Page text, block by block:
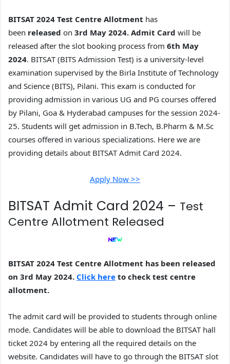
BITSAT 2024 Test Centre Allotment has
been released on 3rd May 2024. Admit Card will be
released after the slot booking process from 6th May
2024. BITSAT (BITS Admission Test) is a university-level
examination supervised by the Birla Institute of Technology
and Science (BITS), Pilani. This exam is conducted for
providing admission in various UG and PG courses offered
by Pilani, Goa & Hyderabad campuses for the session 2024-
25. Students will get admission in B.Tech, B.Pharm & M.Sc
courses offered in various specializations. Here we are
providing details about BITSAT Admit Card 2024.
Apply Now >>
BITSAT Admit Card 2024 – Test
Centre Allotment Released
BITSAT 2024 Test Centre Allotment has been released
on 3rd May 2024. Click here to check test centre
allotment.
The admit card will be provided to students through online
mode. Candidates will be able to download the BITSAT hall
ticket 2024 by entering all the required details on the
website. Candidates will have to go through the BITSAT slot